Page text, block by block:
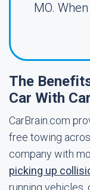
MO.
The
Car With
CarBrain.com
free towing
company with
picking up
running